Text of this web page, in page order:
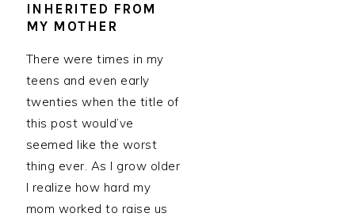
INHERITED FROM
MY MOTHER
There were times in my
teens and even early
twenties when the title of
this post would’ve
seemed like the worst
thing ever. As I grow older
I realize how hard my
mom worked to raise us